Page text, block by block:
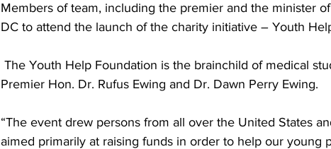
Members of team, including the premier and the minister
DC to attend the launch of the charity initiative – Youth
Premier Hon. Dr. Rufus Ewing and Dr. Dawn Perry Ewing.
“The event drew persons from all over the United States
aimed primarily at raising funds in order to help our young